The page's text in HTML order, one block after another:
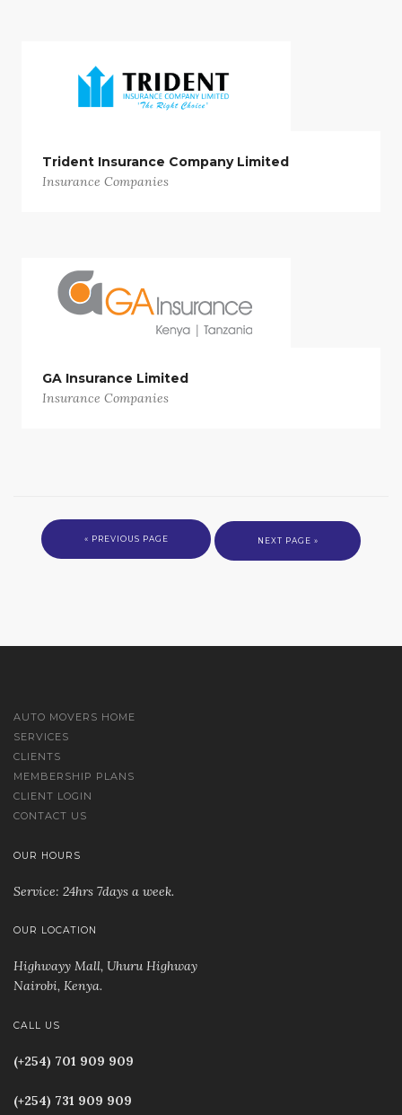
Trident Insurance Company Limited
Insurance Companies
GA Insurance Limited
Insurance Companies
« PREVIOUS PAGE NEXT PAGE »
AUTO MOVERS HOME
SERVICES
CLIENTS
MEMBERSHIP PLANS
CLIENT LOGIN
CONTACT US
OUR HOURS
Service: 24hrs 7days a week.
OUR LOCATION
Highwayy Mall, Uhuru Highway
Nairobi, Kenya.
CALL US
(+254) 701 909 909
(+254) 731 909 909